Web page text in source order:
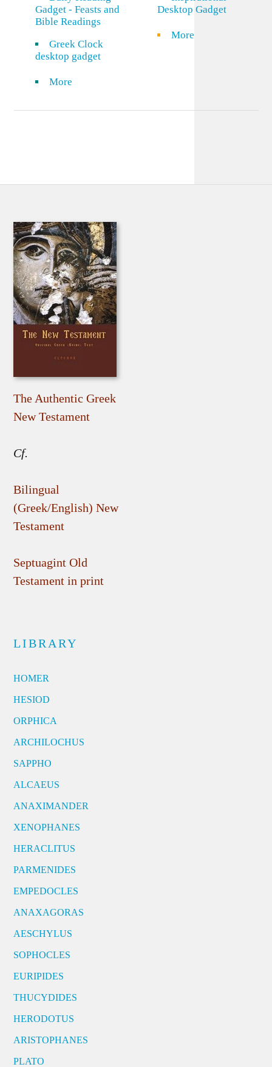
Gadget - Feasts and
Bible Readings
Greek Clock
desktop gadget
More
Desktop Gadget
More
The Authentic Greek
New Testament
Cf.
Bilingual
(Greek/English) New
Testament
Septuagint Old
Testament in print
LIBRARY
HOMER
HESIOD
ORPHICA
ARCHILOCHUS
SAPPHO
ALCAEUS
ANAXIMANDER
XENOPHANES
HERACLITUS
PARMENIDES
EMPEDOCLES
ANAXAGORAS
AESCHYLUS
SOPHOCLES
EURIPIDES
THUCYDIDES
HERODOTUS
ARISTOPHANES
PLATO